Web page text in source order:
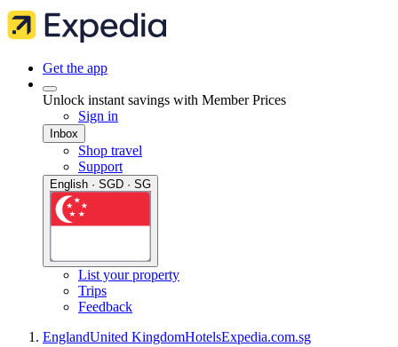
Get the app
Unlock instant savings with Member Prices
Sign in
Inbox
Shop travel
Support
English · SGD · SG
List your property
Trips
Feedback
EnglandUnited KingdomHotelsExpedia.com.sg